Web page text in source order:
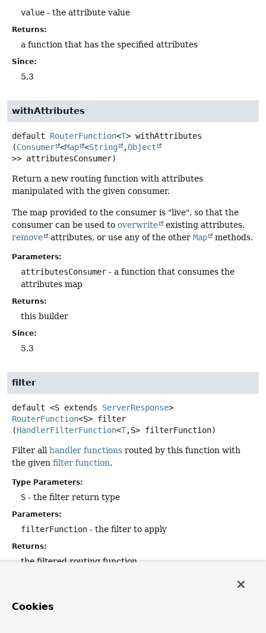
value - the attribute value
Returns:
a function that has the specified attributes
Since:
5.3
withAttributes
default RouterFunction<T> withAttributes
(Consumer <Map <String ,Object
>> attributesConsumer)
Return a new routing function with attributes
manipulated with the given consumer.
The map provided to the consumer is "live", so that the
consumer can be used to overwrite
existing attributes,
remove
attributes, or use any of the other Map methods.
Parameters:
attributesConsumer - a function that consumes the
attributes map
Returns:
this builder
Since:
5.3
filter
default <S extends ServerResponse>
RouterFunction<S> filter
(HandlerFilterFunction<T,S> filterFunction)
Filter all handler functions routed by this function with
the given filter function.
Type Parameters:
S - the filter return type
Parameters:
filterFunction - the filter to apply
Returns:
the filtered routing function
Cookies